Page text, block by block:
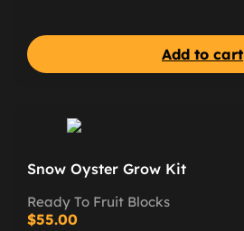
Add to cart
Snow Oyster Grow Kit
Ready To Fruit Blocks
$55.00